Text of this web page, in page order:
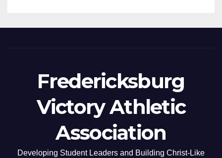
Fredericksburg
Victory Athletic
Association
Developing Student Leaders and Building Christ-Like